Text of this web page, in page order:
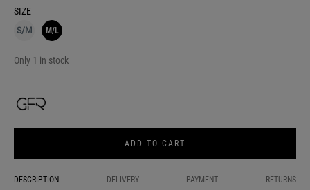
SIZE
S/M M/L
Only 1 in stock
ADD TO CART
DESCRIPTION DELIVERY PAYMENT RETURNS